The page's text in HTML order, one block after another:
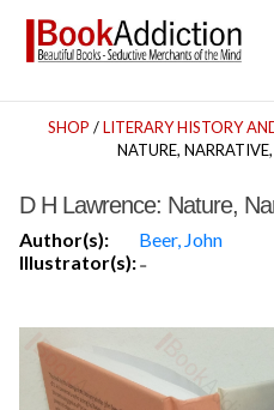
SHOP /LITERARY HISTORY
NATURE,
D H Lawrence: Nature,
Author(s):
Beer, John
Illustrator(s):-